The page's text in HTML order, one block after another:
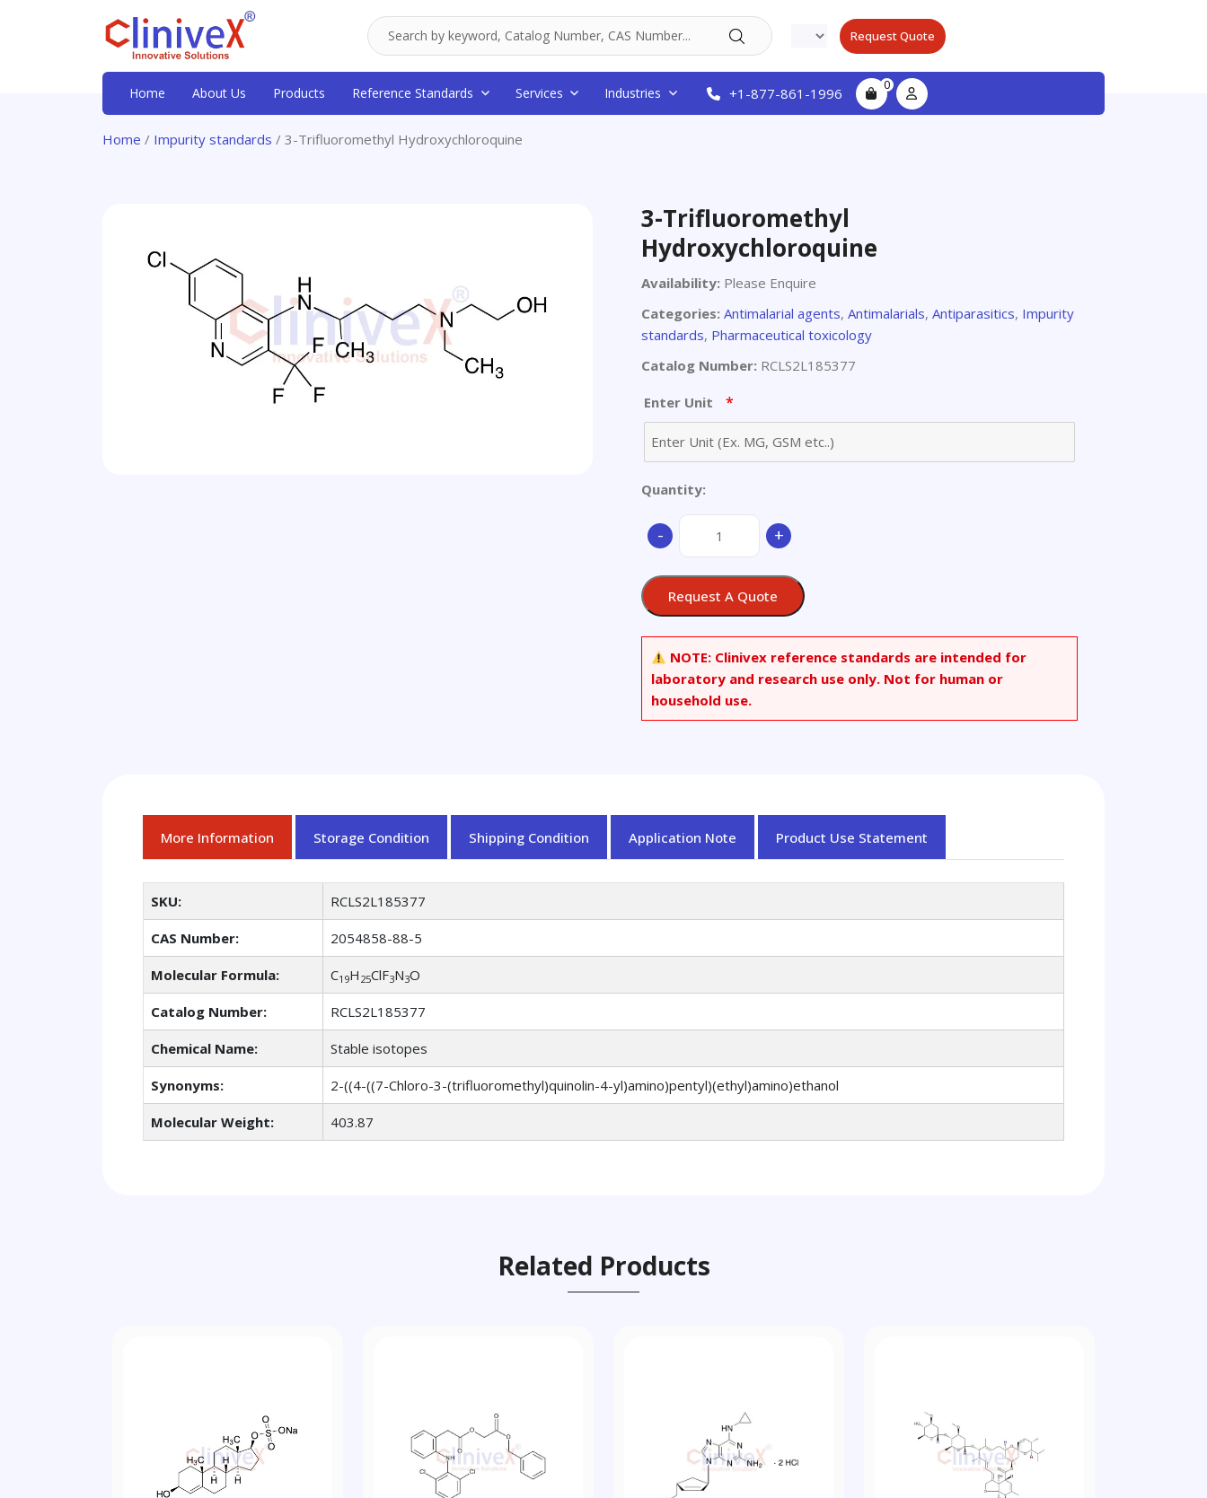
Request Quote
Home About Us Products Reference Standards Services Industries +1-877-861-1996 0
Home / Impurity standards / 3-Trifluoromethyl Hydroxychloroquine
3-Trifluoromethyl
Hydroxychloroquine
Availability: Please Enquire
Categories: Antimalarial agents, Antimalarials, Antiparasitics, Impurity
standards, Pharmaceutical toxicology
Catalog Number: RCLS2L185377
Enter Unit *
Quantity:
-
Trifluoromethyl
quantity
+
Request A Quote
NOTE: Clinivex reference standards are intended for
laboratory and research use only. Not for human or
household use.
More Information Storage Condition Shipping Condition Application Note Product Use Statement
SKU: RCLS2L185377
CAS Number: 2054858-88-5
Molecular Formula: C19H 25ClF3N3O
Catalog Number: RCLS2L185377
Chemical Name: Stable isotopes
Synonyms: 2-((4-((7-Chloro-3-(trifluoromethyl)quinolin-4-yl)amino)pentyl)(ethyl)amino)ethanol
Molecular Weight: 403.87
Related Products